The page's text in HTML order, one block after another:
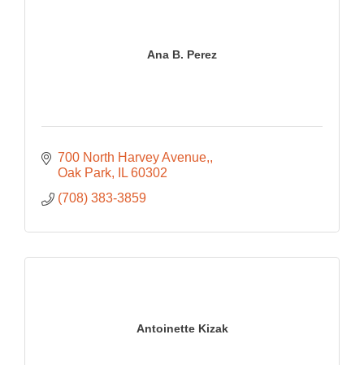
Ana B. Perez
700 North Harvey Avenue,
Oak Park
IL 60302
(708) 383-3859
Antoinette Kizak